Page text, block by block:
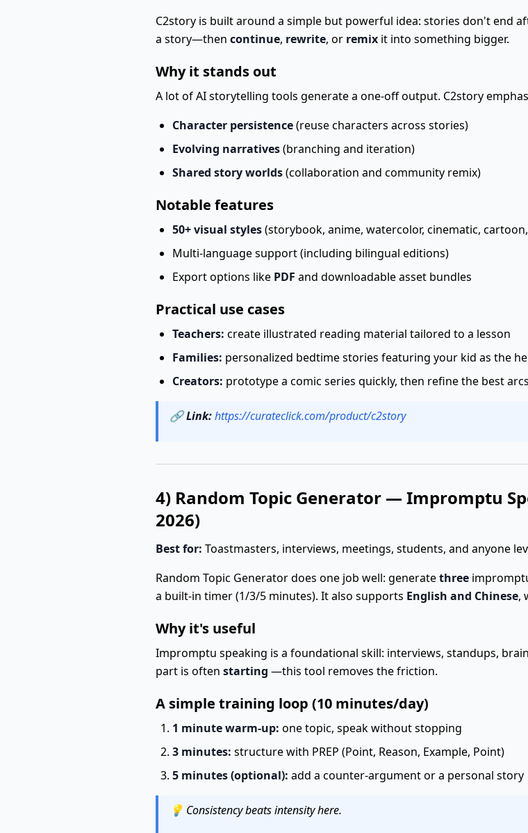
C2story is built around a simple but powerful idea: stories don't end
a story—then continue, rewrite, or remix it into something bigger.
Why it stands out
A lot of AI storytelling tools generate a one-off output. C2story
Character persistence(reuse characters across stories)
Evolving narratives(branching and iteration)
Shared story worlds(collaboration and community remix)
Notable features
50+ visual styles(storybook, anime, watercolor, cinematic,
Multi-language support (including bilingual editions)
Export options like PDF and downloadable asset bundles
Practical use cases
Teachers: create illustrated reading material tailored to a lesson
Families: personalized bedtime stories featuring your kid as the
Creators: prototype a comic series quickly, then refine the best arcs
🔗Link:https://curateclick.com/product/c2story
4) Random Topic Generator — Impromptu
2026)
Best for: Toastmasters, interviews, meetings, students, and anyone
Random Topic Generator does one job well: generatethree
a built-in timer (1/3/5 minutes). It also supports English and Chinese,
Why it's useful
Impromptu speaking is a foundational skill: interviews, standups,
part is often starting —this tool removes the friction.
A simple training loop (10 minutes/day)
1 minute warm-up: one topic, speak without stopping
3 minutes: structure with PREP (Point, Reason, Example, Point)
5 minutes (optional): add a counter-argument or a personal story
💡 Consistency beats intensity here.